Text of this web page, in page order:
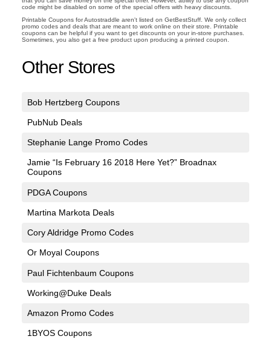
code might be disabled on some of the special offers with heavy discounts.
Printable Coupons for Autostraddle aren't listed on GetBestStuff. We only collect
promo codes and deals that are meant to work online on their store. Printable
coupons can be helpful if you want to get discounts on your in-store purchases.
Sometimes, you also get a free product upon producing a printed coupon.
Other Stores
Bob Hertzberg Coupons
PubNub Deals
Stephanie Lange Promo Codes
Jamie “Is February 16 2018 Here Yet?” Broadnax
Coupons
PDGA Coupons
Martina Markota Deals
Cory Aldridge Promo Codes
Or Moyal Coupons
Paul Fichtenbaum Coupons
Working@Duke Deals
Amazon Promo Codes
1BYOS Coupons